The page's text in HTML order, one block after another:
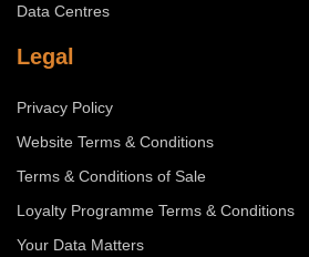
Data Centres
Legal
Privacy Policy
Website Terms & Conditions
Terms & Conditions of Sale
Loyalty Programme Terms & Conditions
Your Data Matters